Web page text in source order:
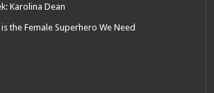
Karolina Dean
the Female Superhero We Need